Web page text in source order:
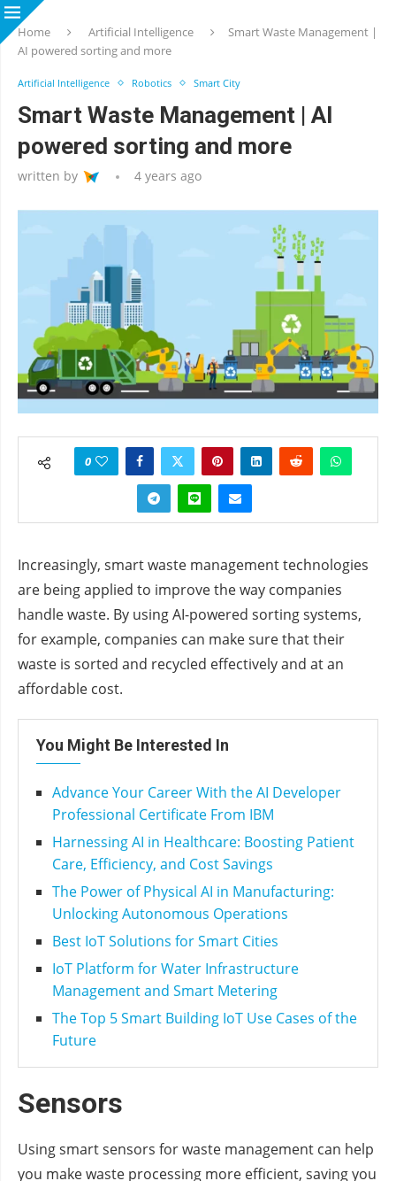
Home Artificial Intelligence
Smart Waste Management |
AI powered sorting and more
Artificial Intelligence Robotics Smart City
Smart Waste Management | AI
powered sorting and more
written by 4 years ago
0
Increasingly, smart waste management technologies
are being applied to improve the way companies
handle waste. By using AI-powered sorting systems,
for example, companies can make sure that their
waste is sorted and recycled effectively and at an
affordable cost.
You Might Be Interested In
Advance Your Career With the AI Developer
Professional Certificate From IBM
Harnessing AI in Healthcare: Boosting Patient
Care, Efficiency, and Cost Savings
The Power of Physical AI in Manufacturing:
Unlocking Autonomous Operations
Best IoT Solutions for Smart Cities
IoT Platform for Water Infrastructure
Management and Smart Metering
The Top 5 Smart Building IoT Use Cases of the
Future
Sensors
Using smart sensors for waste management can help
you make waste processing more efficient, saving you